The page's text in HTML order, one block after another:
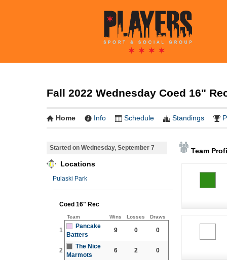
Fall 2022 Wednesday Coed 16"
Home Info Schedule Standings
Started on Wednesday, September 7
Locations
Pulaski Park
Coed 16" Rec
Team Wins Losses Draws
1
Pancake
Batters
9 0 0
2
The Nice
Marmots
6 2 0
Team